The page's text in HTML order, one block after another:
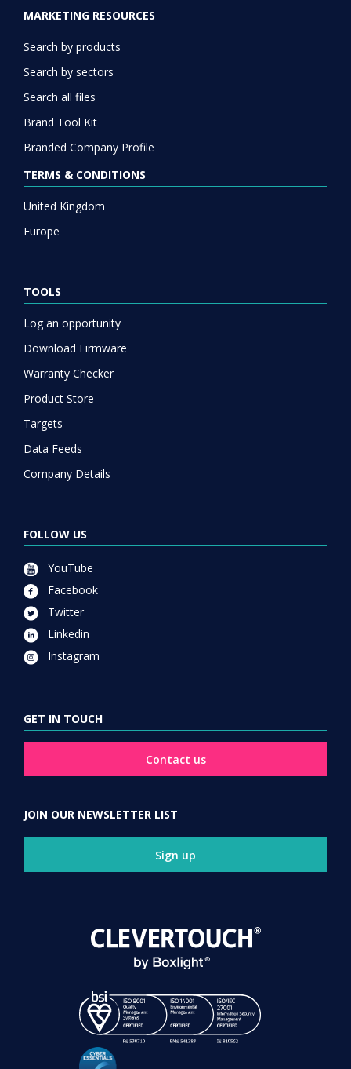
MARKETING RESOURCES
Search by products
Search by sectors
Search all files
Brand Tool Kit
Branded Company Profile
TERMS & CONDITIONS
United Kingdom
Europe
TOOLS
Log an opportunity
Download Firmware
Warranty Checker
Product Store
Targets
Data Feeds
Company Details
FOLLOW US
YouTube
Facebook
Twitter
Linkedin
Instagram
GET IN TOUCH
Contact us
JOIN OUR NEWSLETTER LIST
Sign up